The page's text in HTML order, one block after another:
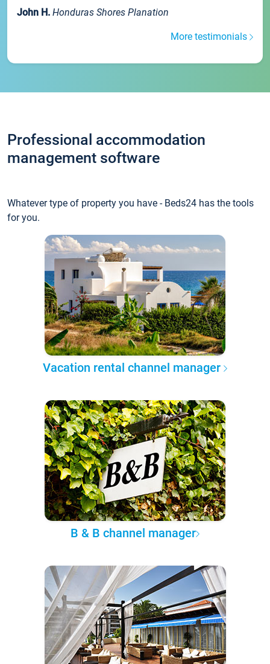
John H. Honduras Shores Planation
More testimonials
Professional accommodation
management software
Whatever type of property you have - Beds24 has the tools
for you.
Vacation rental channel manager
B & B channel manager